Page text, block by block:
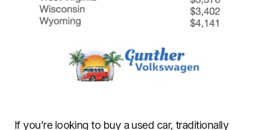
If you’re looking to buy a used car, traditionally